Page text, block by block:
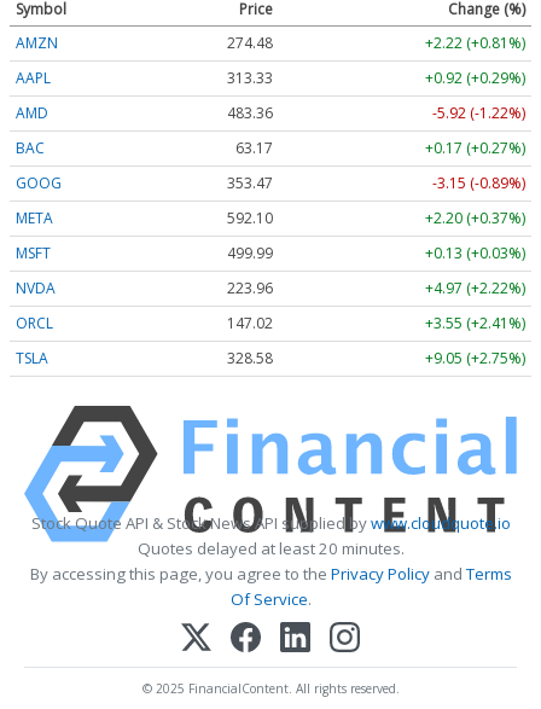
Symbol Price
Change (%)
AMZN
274.48
+2.22 (+0.81%)
AAPL
313.33
+0.92 (+0.29%)
AMD
483.36
-5.92 (-1.22%)
BAC
63.17
+0.17 (+0.27%)
GOOG
353.47
-3.15 (-0.89%)
META
592.10
+2.20 (+0.37%)
MSFT
499.99
+0.13 (+0.03%)
NVDA
223.96
+4.97 (+2.22%)
ORCL
147.02
+3.55 (+2.41%)
TSLA
328.58 +9.05 (+2.75%)
Stock Quote API & Stock News API supplied bywww.cloudquote.io
Quotes delayed at least 20 minutes.
By accessing this page, you agree to the Privacy PolicyandTerms
Of Service.
© 2025 FinancialContent. All rights reserved.